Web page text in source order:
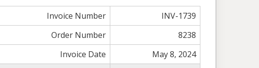
Invoice Number
INV-1739
Order Number
8238
Invoice Date
May 8, 2024